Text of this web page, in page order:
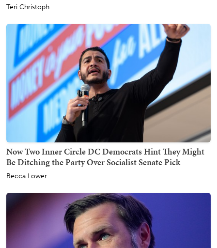
Teri Christoph
Now Two Inner Circle DC Democrats Hint They Might
Be Ditching the Party Over Socialist Senate Pick
Becca Lower